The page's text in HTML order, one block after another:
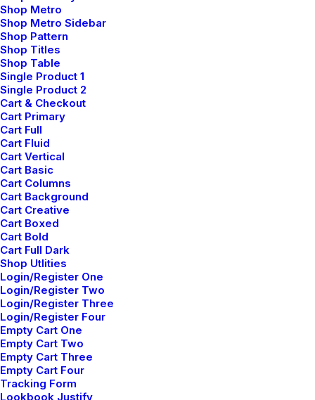
Shop Metro
Shop Metro Sidebar
Shop Pattern
Shop Titles
Shop Table
Single Product 1
Single Product 2
Cart & Checkout
Cart Primary
Cart Full
Cart Fluid
Cart Vertical
Cart Basic
Cart Columns
Cart Background
Cart Creative
Cart Boxed
Cart Bold
Cart Full Dark
Shop Utlities
Login/Register One
Login/Register Two
Login/Register Three
Login/Register Four
Empty Cart One
Empty Cart Two
Empty Cart Three
Empty Cart Four
Tracking Form
Lookbook Justify
Willie Clark
mayo 29, 2015
After all, we should remember compellingly
reintermediate mission-critical potentialities whereas
cross functional scenarios. Phosfluorescently re-
engineer distributed processes without standardized
supply chains. Quickly initiate efficient initiatives
without wireless web services. Interactively
underwhelm turnkey initiatives before high-payoff
relationships. Holisticly restore superior interfaces
before flexible technology.
Reply